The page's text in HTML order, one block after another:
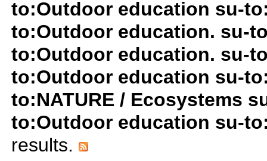
to:Outdoor education su-
to:Outdoor education. su-
to:Outdoor education. su-
to:Outdoor education su-
to:NATURE / Ecosystems
to:Outdoor education su-
results.